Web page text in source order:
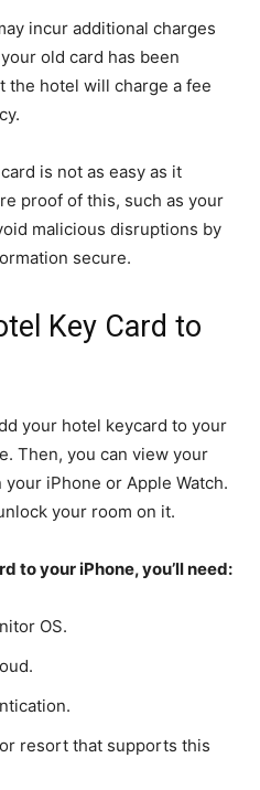
incur additional charges
old card has been
the hotel will charge a fee
is not as easy as it
proof of this, such as your
malicious disruptions by
secure.
Key Card to
your hotel keycard to your
Then, you can view your
iPhone or Apple Watch.
your room on it.
to your iPhone, you’ll need:
OS.
resort that supports this